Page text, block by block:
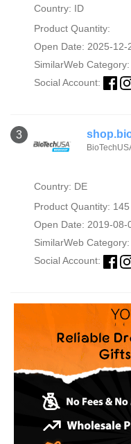
Country: ID
Product Quantity:
Open Date: 2025-12-
SimilarWeb Category:
Social Account:
3
Country: DE
Product Quantity: 145
Open Date: 2019-08-
SimilarWeb Category:
Social Account: